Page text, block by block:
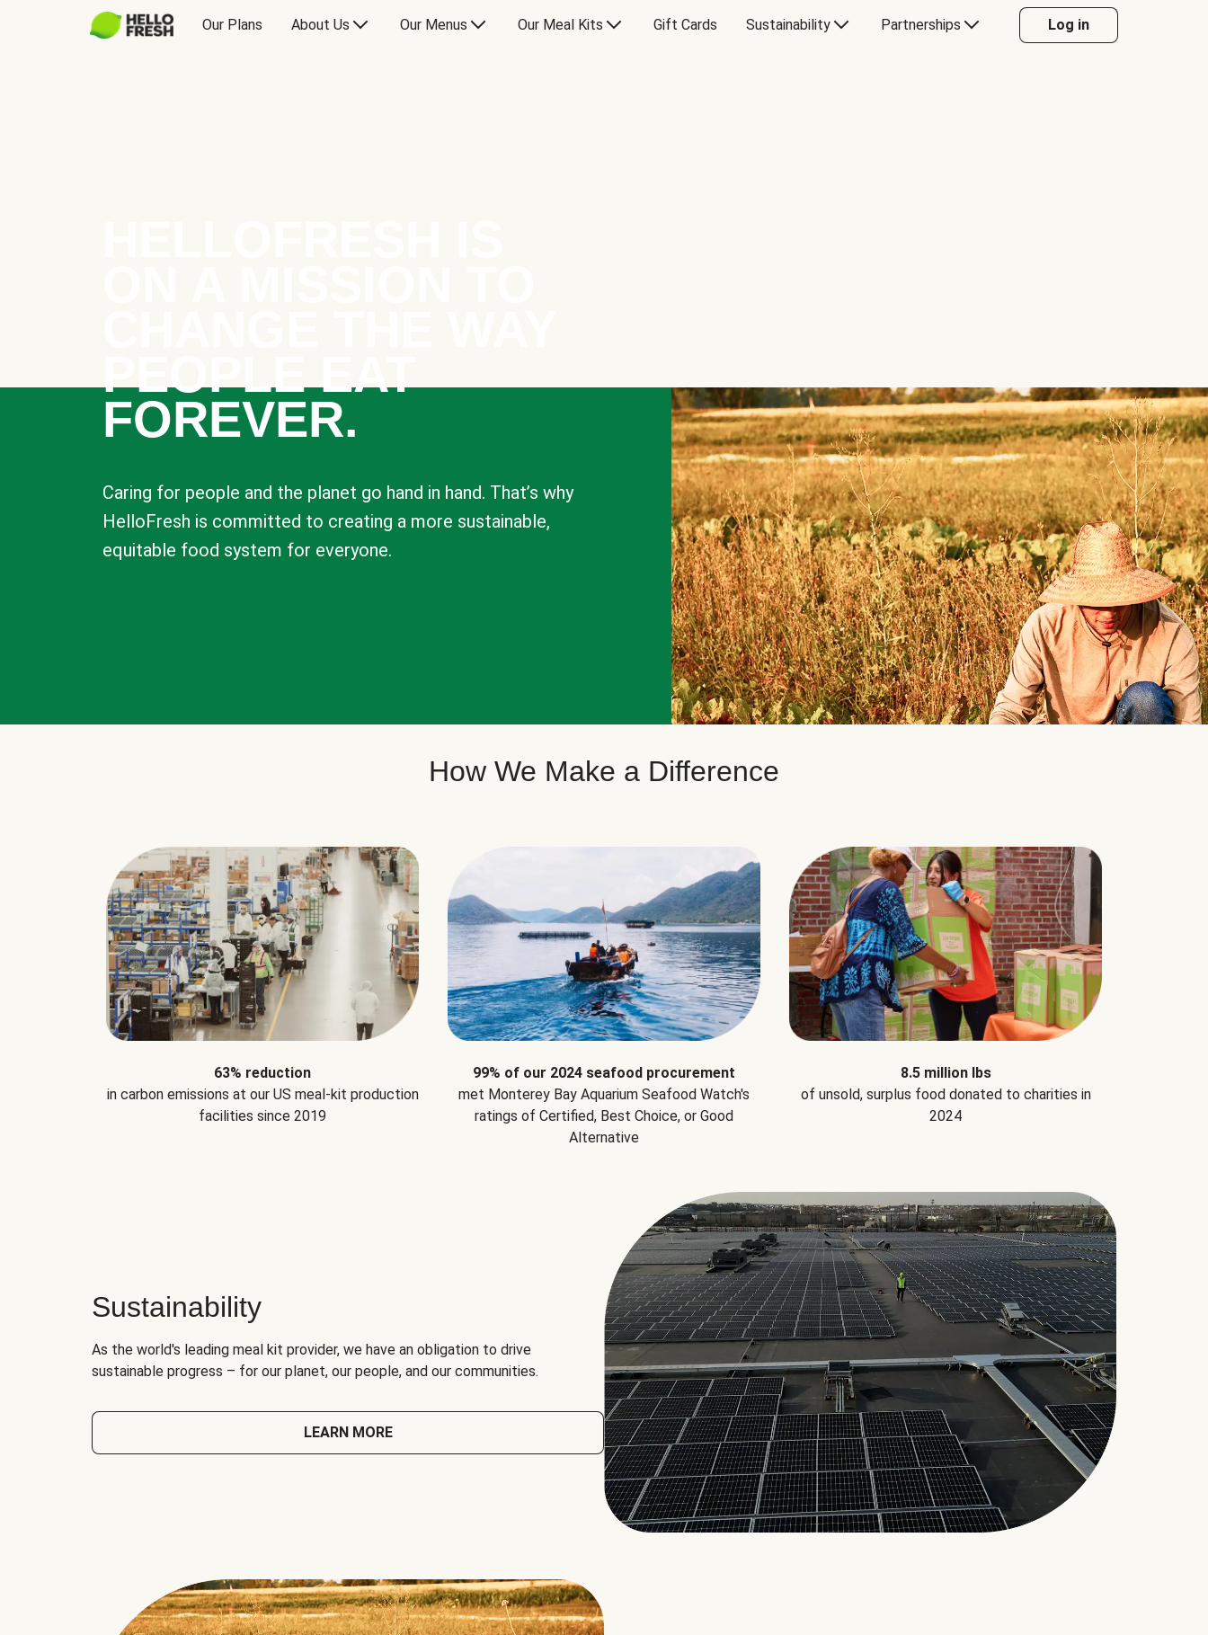
Our Plans About Us Our Menus Our Meal Kits Gift Cards Sustainability Partnerships Log in
PEOPLE EAT
FOREVER.
Caring for people and the planet go hand in hand. That’s why
HelloFresh is committed to creating a more sustainable,
equitable food system for everyone.
How We Make a Difference
63% reduction
in carbon emissions at our US meal-kit production
facilities since 2019
99% of our 2024 seafood procurement
met Monterey Bay Aquarium Seafood Watch's
ratings of Certified, Best Choice, or Good
Alternative
8.5 million lbs
of unsold, surplus food donated to charities in
2024
Sustainability
As the world's leading meal kit provider, we have an obligation to drive
sustainable progress – for our planet, our people, and our communities.
LEARN MORE